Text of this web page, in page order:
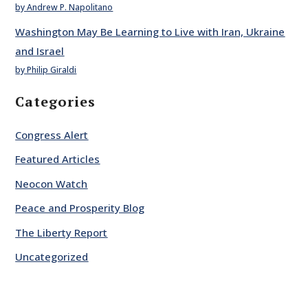
by Andrew P. Napolitano
Washington May Be Learning to Live with Iran, Ukraine
and Israel
by Philip Giraldi
Categories
Congress Alert
Featured Articles
Neocon Watch
Peace and Prosperity Blog
The Liberty Report
Uncategorized